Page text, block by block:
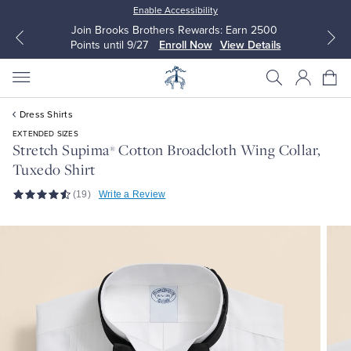
Enable Accessibility
Join Brooks Brothers Rewards: Earn 2500
Points until 9/27
Enroll Now View Details
Dress Shirts
Dresses
Dress Shirts
EXTENDED SIZES
Stretch Supima® Cotton Broadcloth Wing Collar,
Tuxedo Shirt
(19) Write a Review